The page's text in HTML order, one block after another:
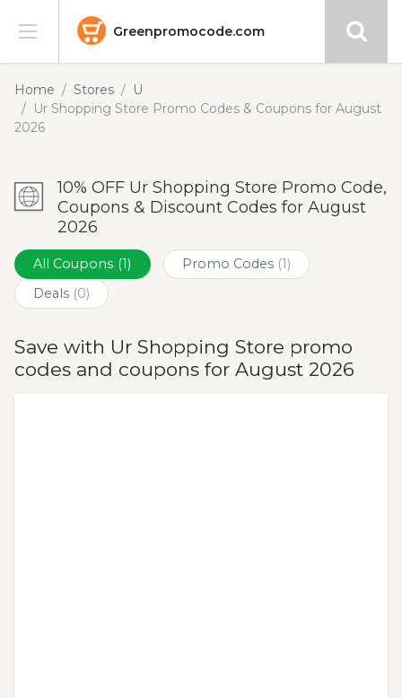
Greenpromocode.com
Stores
Categories
Submit
Home Stores
U
Ur Shopping Store Promo Codes & Coupons for August
2026
10% OFF Ur Shopping Store Promo Code,
Coupons & Discount Codes for August
2026
All Coupons (1) Promo Codes (1)
Deals (0)
Save with Ur Shopping Store promo
codes and coupons for August 2026